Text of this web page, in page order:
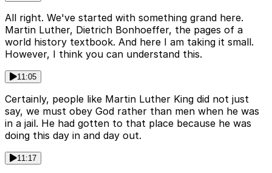
All right. We've started with something grand here.
Martin Luther, Dietrich Bonhoeffer, the pages of a
world history textbook. And here I am taking it small.
However, I think you can understand this.
11:05
Certainly, people like Martin Luther King did not just
say, we must obey God rather than men when he was
in a jail. He had gotten to that place because he was
doing this day in and day out.
11:17